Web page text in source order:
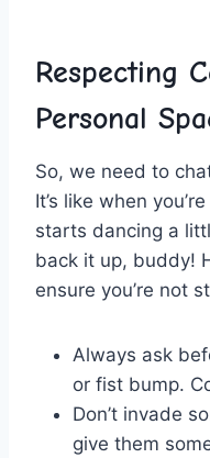
Respecting
Personal
So, we‍ need to
It’s like when
starts ⁢dancing a
back it up, buddy!
ensure you’re not
Always ask
or fist bump.
Don’t ​invade
‍give them